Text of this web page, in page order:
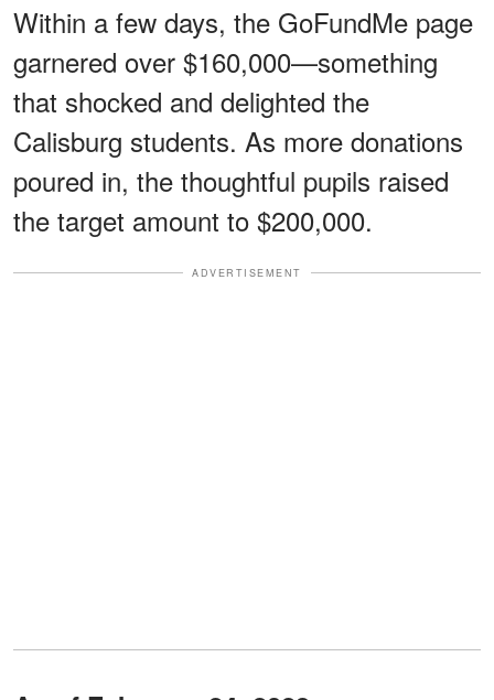
Within a few days, the GoFundMe page
garnered over $160,000—something
that shocked and delighted the
Calisburg students. As more donations
poured in, the thoughtful pupils raised
the target amount to $200,000.
ADVERTISEMENT